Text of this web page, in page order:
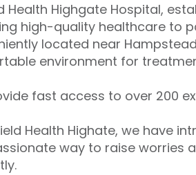
Health Highgate Hospital,
high-quality healthcare to
located near
environment for
fast access to over 200
Health Highate, we have
way to raise worries